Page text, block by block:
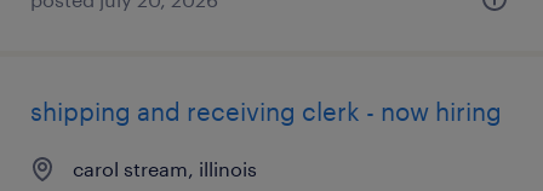
shipping and receiving clerk - now hiring
carol stream, illinois